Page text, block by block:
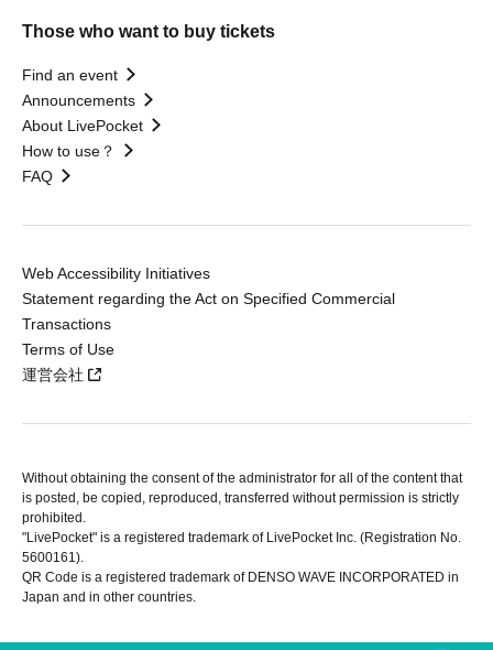
Those who want to buy tickets
Find an event
Announcements
About LivePocket
How to use？
FAQ
Web Accessibility Initiatives
Statement regarding the Act on Specified Commercial
Transactions
Terms of Use
運営会社
Without obtaining the consent of the administrator for all of the content that
is posted, be copied, reproduced, transferred without permission is strictly
prohibited.
"LivePocket" is a registered trademark of LivePocket Inc. (Registration No.
5600161).
QR Code is a registered trademark of DENSO WAVE INCORPORATED in
Japan and in other countries.